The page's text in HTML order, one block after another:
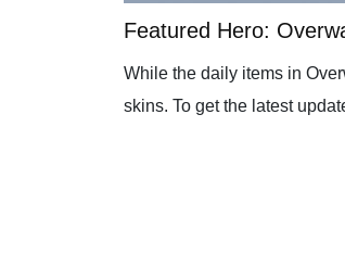
Featured Hero:
While the daily items in
skins. To get the latest